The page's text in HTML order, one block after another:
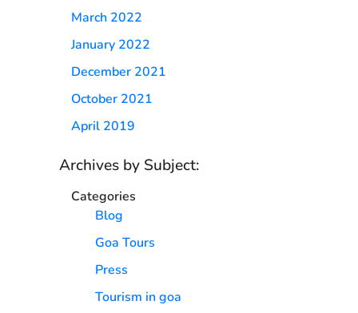
March 2022
January 2022
December 2021
October 2021
April 2019
Archives by Subject:
Categories
Blog
Goa Tours
Press
Tourism in goa